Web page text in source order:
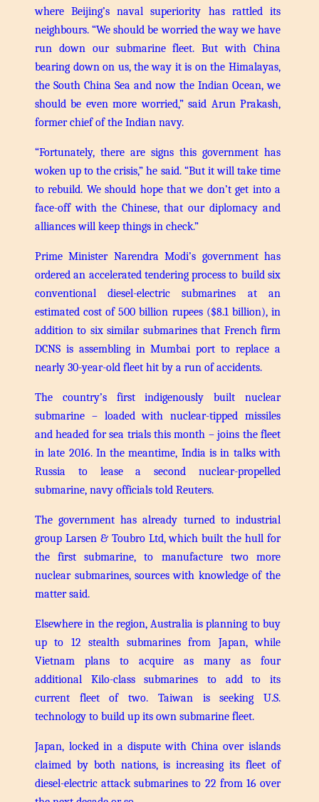
where Beijing’s naval superiority has rattled its
neighbours.“We should be worried the way we have
run down our submarine fleet. But with China
bearing down on us, the way it is on the Himalayas,
the South China Sea and now the Indian Ocean, we
should be even more worried,” said Arun Prakash,
former chief of the Indian navy.
“Fortunately, there are signs this government has
woken up to the crisis,” he said. “But it will take time
to rebuild. We should hope that we don’t get into a
face-off with the Chinese, that our diplomacy and
alliances will keep things in check.”
Prime Minister Narendra Modi’s government has
ordered an accelerated tendering process to build six
conventional diesel-electric submarines at an
estimated cost of 500 billion rupees ($8.1 billion), in
addition to six similar submarines that French firm
DCNS is assembling in Mumbai port to replace a
nearly 30-year-old fleet hit by a run of accidents.
The country’s first indigenously built nuclear
submarine – loaded with nuclear-tipped missiles
and headed for sea trials this month – joins the fleet
in late 2016. In the meantime, India is in talks with
Russia to lease a second nuclear-propelled
submarine, navy officials told Reuters.
The government has already turned to industrial
group Larsen & Toubro Ltd, which built the hull for
the first submarine, to manufacture two more
nuclear submarines, sources with knowledge of the
matter said.
Elsewhere in the region, Australia is planning to buy
up to 12 stealth submarines from Japan, while
Vietnam plans to acquire as many as four
additional Kilo-class submarines to add to its
current fleet of two. Taiwan is seeking U.S.
technology to build up its own submarine fleet.
Japan, locked in a dispute with China over islands
claimed by both nations, is increasing its fleet of
diesel-electric attack submarines to 22 from 16 over